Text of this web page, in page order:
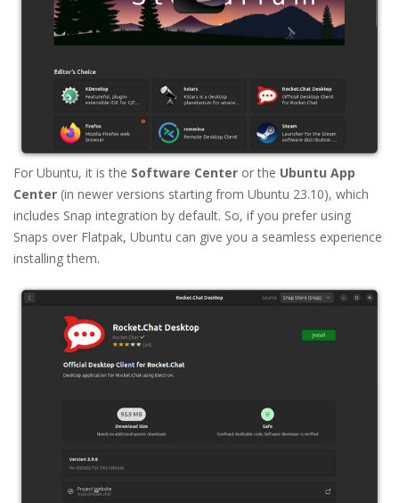
For Ubuntu, it is the Software Center or the Ubuntu App
Center (in newer versions starting from Ubuntu 23.10), which
includes Snap integration by default. So, if you prefer using
Snaps over Flatpak, Ubuntu can give you a seamless experience
installing them.